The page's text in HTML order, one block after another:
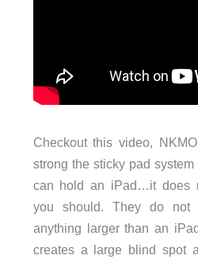
Checkout this video,
strong the sticky pad
can hold an iPad…it does
you should. They do not
anything larger than an
creates a large blind spot